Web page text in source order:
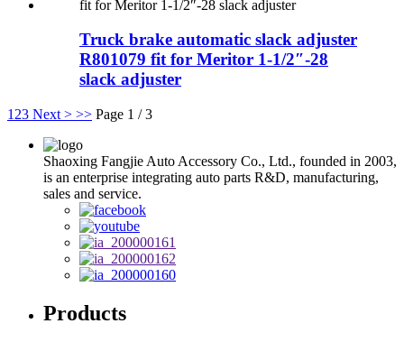
Truck brake automatic slack adjuster
R801079 fit for Meritor 1-1/2″-28
slack adjuster
1 23 Next > >> Page 1 / 3
Shaoxing Fangjie Auto Accessory Co., Ltd., founded in 2003,
is an enterprise integrating auto parts R&D, manufacturing,
sales and service.
Products